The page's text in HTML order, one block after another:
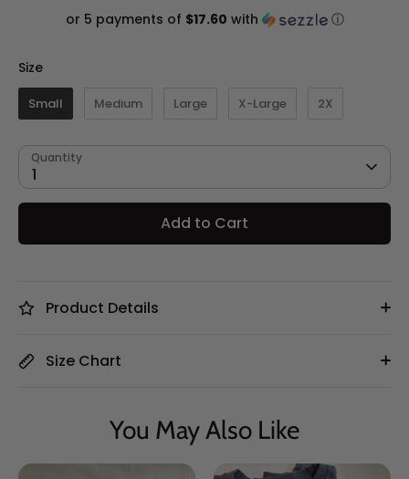
or 5 payments of $17.60 with ⓘ
SizeSize
Small Medium Large X-Large 2X
Quantity
1
Add to Cart
Product Details
Size Chart
You May Also Like